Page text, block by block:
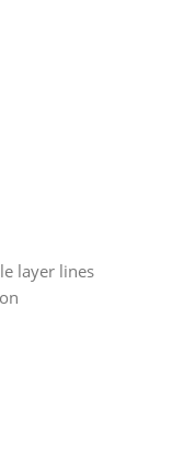
layer lines